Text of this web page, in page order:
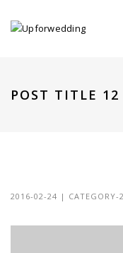
POST TITLE 12
2016-02-24 | CATEGORY-2